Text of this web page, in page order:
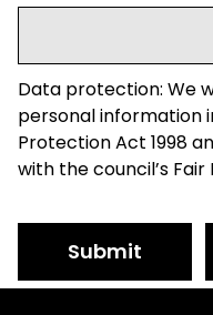
Data protection: We
personal information
Protection Act 1998
with the council’s
Submit